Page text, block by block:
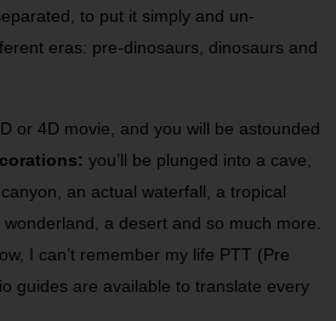
to put it simply and un-
eras: pre-dinosaurs, dinosaurs and
or 4D movie, and you will be astounded
you’ll be plunged into a cave,
an actual waterfall, a tropical
a desert and so much more.
I can’t remember my life PTT (Pre
guides are available to translate every